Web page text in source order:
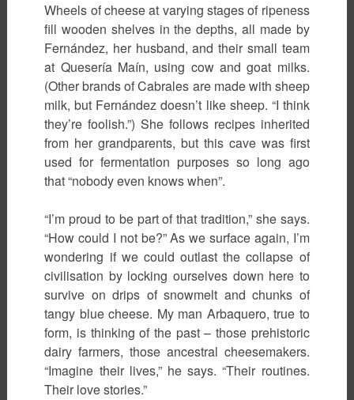
Wheels of cheese at varying stages of ripeness
fill wooden shelves in the depths, all made by
Fernández, her husband, and their small team
at Quesería Maín, using cow and goat milks.
(Other brands of Cabrales are made with sheep
milk, but Fernández doesn’t like sheep. “I think
they’re foolish.”) She follows recipes inherited
from her grandparents, but this cave was first
used for fermentation purposes so long ago
that “nobody even knows when”.
“I’m proud to be part of that tradition,” she says.
“How could I not be?” As we surface again, I’m
wondering if we could outlast the collapse of
civilisation by locking ourselves down here to
survive on drips of snowmelt and chunks of
tangy blue cheese. My man Arbaquero, true to
form, is thinking of the past – those prehistoric
dairy farmers, those ancestral cheesemakers.
“Imagine their lives,” he says. “Their routines.
Their love stories.”